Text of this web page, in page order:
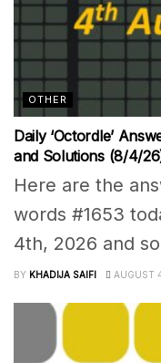
OTHER
Daily ‘Octordle’
and Solutions (8/4/
Here are the
words #1653
4th, 2026 and
BY KHADIJA SAIFI AUGUST